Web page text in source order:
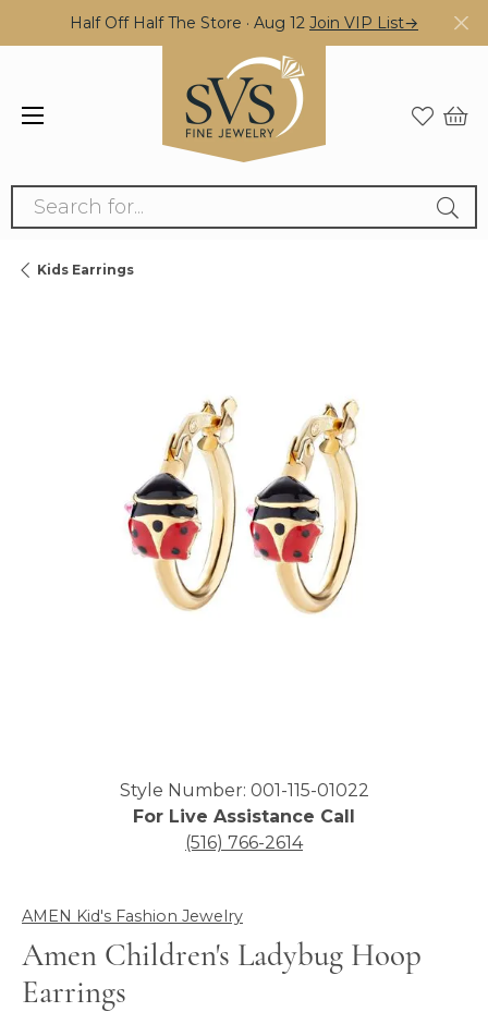
Half Off Half The Store · Aug 12 Join VIP List→
Search for...
Kids Earrings
Click image to zoom in.
Style Number: 001-115-01022
For Live Assistance Call
(516) 766-2614
AMEN Kid's Fashion Jewelry
Amen Children's Ladybug Hoop
Earrings